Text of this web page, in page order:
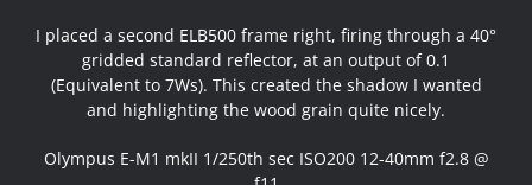
I placed a second ELB500 frame right, firing through a 40°
gridded standard reflector, at an output of 0.1
(Equivalent to 7Ws). This created the shadow I wanted
and highlighting the wood grain quite nicely.
Olympus E-M1 mkII 1/250th sec ISO200 12-40mm f2.8 @